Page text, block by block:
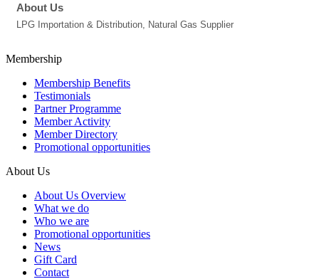
About Us
LPG Importation & Distribution, Natural Gas Supplier
Membership
Membership Benefits
Testimonials
Partner Programme
Member Activity
Member Directory
Promotional opportunities
About Us
About Us Overview
What we do
Who we are
Promotional opportunities
News
Gift Card
Contact